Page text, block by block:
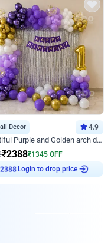
Decor 4.9
Beautiful Purple and Golden arch decor for Birthday
₹2388₹1345 OFF
2388Login to drop price